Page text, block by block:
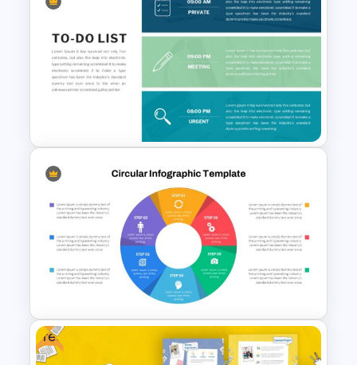
Travel Slide Template
To-Do-List & Task List Slide
Templates
Free